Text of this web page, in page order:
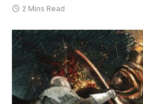
2 Mins Read